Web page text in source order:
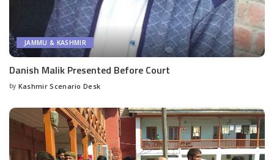
JAMMU & KASHMIR
Danish Malik Presented Before Court
Posted
by Kashmir Scenario Desk